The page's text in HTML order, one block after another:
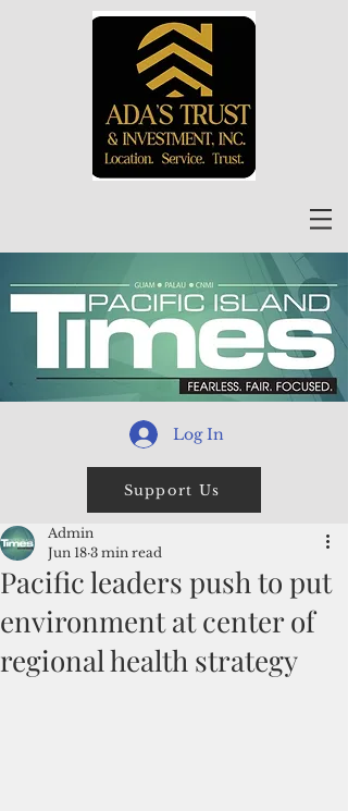
Log In
Support Us
Pacific leaders push to put
environment at center of
regional health strategy
Admin
Jun 18 3 min read